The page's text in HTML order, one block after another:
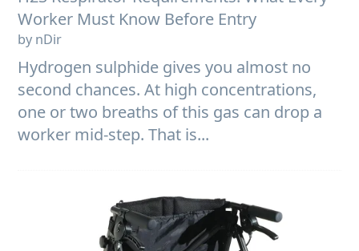
Worker Must Know Before Entry
by nDir
Hydrogen sulphide gives you almost no
second chances. At high concentrations,
one or two breaths of this gas can drop a
worker mid-step. That is...